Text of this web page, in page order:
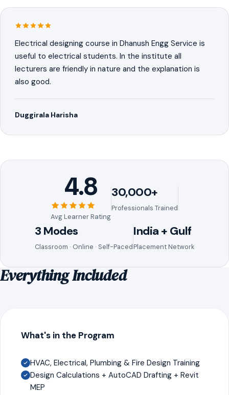
Electrical designing course in Dhanush Engg Service is
useful to electrical students. In the institute all
lecturers are friendly in nature and the explanation is
also good.
Duggirala Harisha
4.8
Avg Learner Rating
30,000+
Professionals Trained
3 Modes
Classroom · Online · Self-Paced
India + Gulf
Placement Network
Everything Included
What's in the Program
HVAC, Electrical, Plumbing & Fire Design Training
Design Calculations + AutoCAD Drafting + Revit
MEP